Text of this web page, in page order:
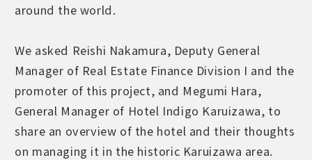
around the world.
We asked Reishi Nakamura, Deputy General
Manager of Real Estate Finance Division I and the
promoter of this project, and Megumi Hara,
General Manager of Hotel Indigo Karuizawa, to
share an overview of the hotel and their thoughts
on managing it in the historic Karuizawa area.